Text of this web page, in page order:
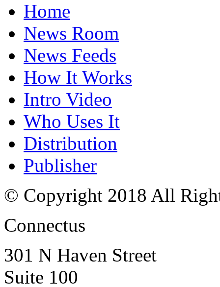
Home
News Room
News Feeds
How It Works
Intro Video
Who Uses It
Distribution
Publisher
© Copyright 2018 All
Connectus
301 N Haven Street
Suite 100